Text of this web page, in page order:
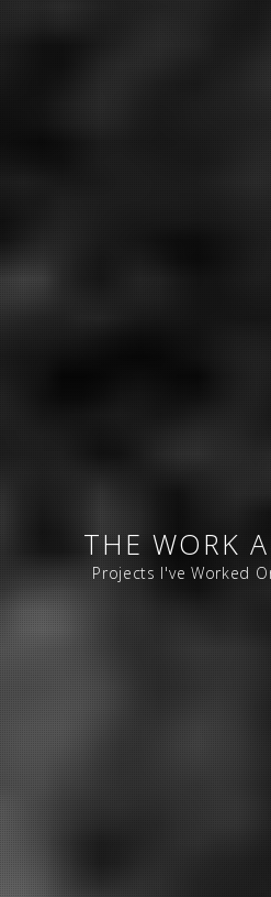
THE WORK
Projects I've Worked